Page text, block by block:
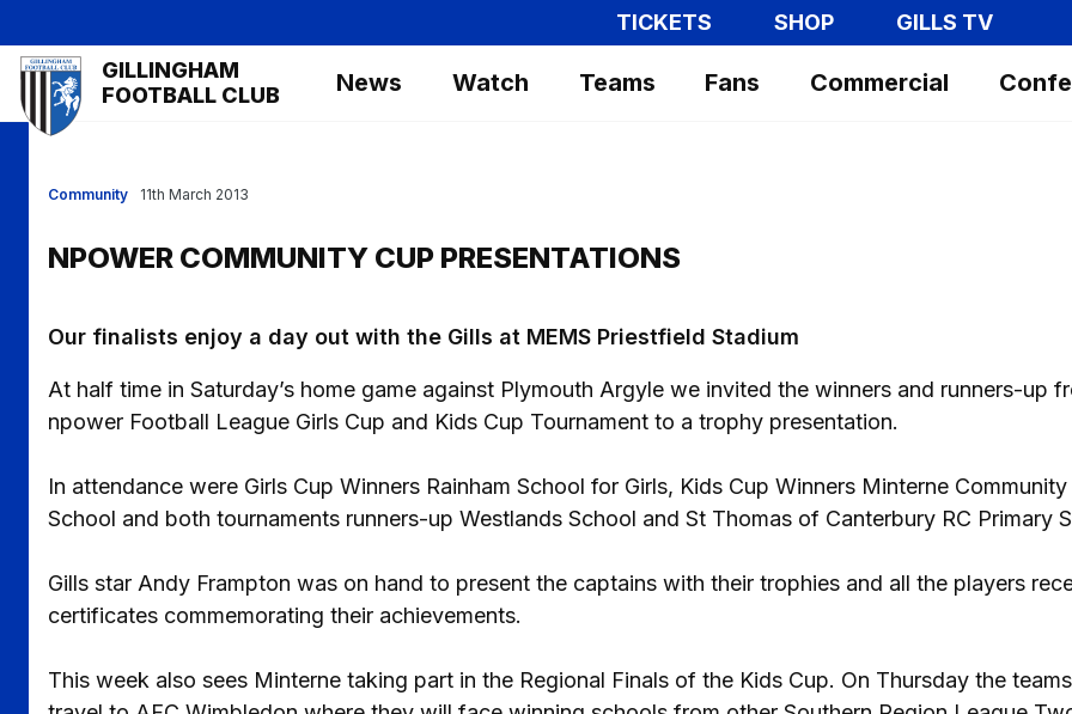
to
main
content
TICKETS SHOP GILLS TV
Mega
Navigation
GILLINGHAM
FOOTBALL CLUB
News Watch Teams Fans Commercial
Community
NPOWER COMMUNITY CUP PRESENTATIONS
11th March 2013
Our finalists enjoy a day out with the Gills at MEMS Priestfield Stadium
At half time in Saturday’s home game against Plymouth Argyle we invited the winners and runners-up
npower Football League Girls Cup and Kids Cup Tournament to a trophy presentation.
In attendance were Girls Cup Winners Rainham School for Girls, Kids Cup Winners Minterne
School and both tournaments runners-up Westlands School and St Thomas of Canterbury RC Primary
Gills star Andy Frampton was on hand to present the captains with their trophies and all the players
certificates commemorating their achievements.
This week also sees Minterne taking part in the Regional Finals of the Kids Cup. On Thursday the